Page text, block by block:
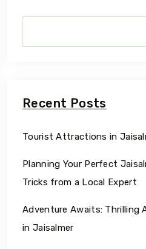
Recent Posts
Tourist Attractions in
Planning Your Perfect
Tricks from a Local Expert
Adventure Awaits: Thrilling
in Jaisalmer